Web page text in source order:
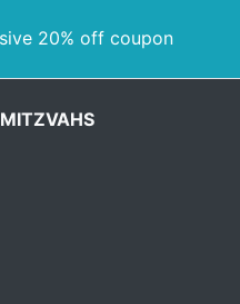
20% off coupon